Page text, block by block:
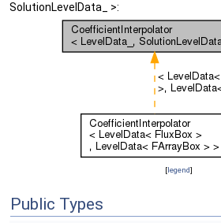
SolutionLevelData_ >:
[legend]
Public Types